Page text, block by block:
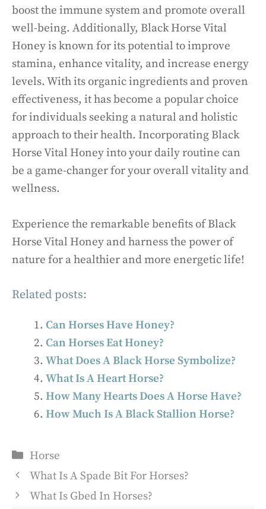
boost the immune system and promote overall
well-being. Additionally, Black Horse Vital
Honey is known for its potential to improve
stamina, enhance vitality, and increase energy
levels. With its organic ingredients and proven
effectiveness, it has become a popular choice
for individuals seeking a natural and holistic
approach to their health. Incorporating Black
Horse Vital Honey into your daily routine can
be a game-changer for your overall vitality and
wellness.
Experience the remarkable benefits of Black
Horse Vital Honey and harness the power of
nature for a healthier and more energetic life!
Related posts:
Can Horses Have Honey?
Can Horses Eat Honey?
What Does A Black Horse Symbolize?
What Is A Heart Horse?
How Many Hearts Does A Horse Have?
How Much Is A Black Stallion Horse?
Categories
Horse
What Is A Spade Bit For Horses?
What Is Gbed In Horses?